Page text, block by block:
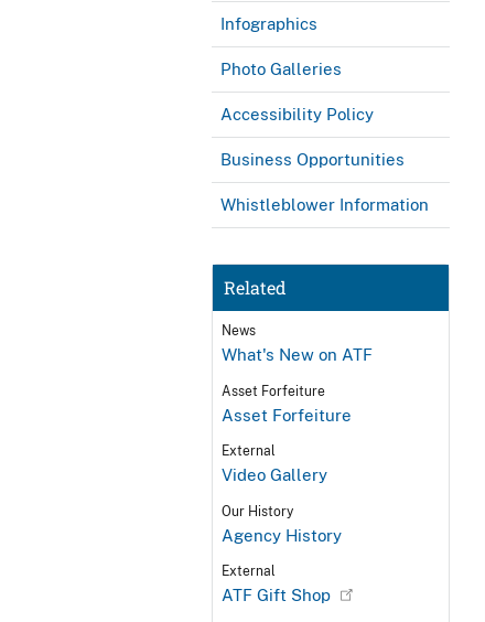
Infographics
Photo Galleries
Accessibility Policy
Business Opportunities
Whistleblower Information
Related
News
What's New on ATF
Asset Forfeiture
Asset Forfeiture
External
Video Gallery
Our History
Agency History
External
ATF Gift Shop